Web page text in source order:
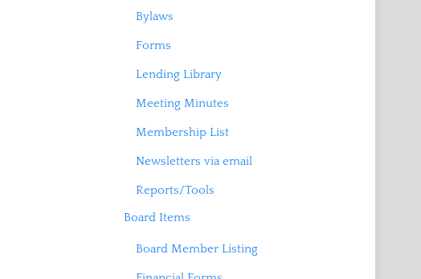
Bylaws
Forms
Lending Library
Meeting Minutes
Membership List
Newsletters via email
Reports/Tools
Board Items
Board Member Listing